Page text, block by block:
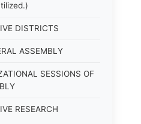
DISTRICTS
ASSEMBLY
SESSIONS OF
RESEARCH